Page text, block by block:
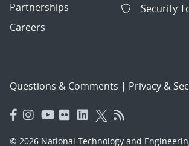
Partnerships
Careers
Security
Questions & Comments | Privacy &
© 2026 National Technology and